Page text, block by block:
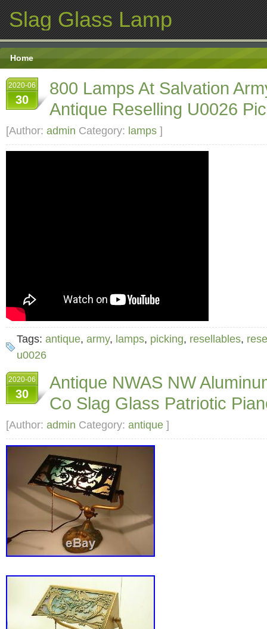
Slag Glass Lamp
Home
2020-06
30
800 Lamps At Salvation
Antique Reselling U0026
[Author: admin Category: lamps ]
Tags: antique, army, lamps, picking, resellables,
u0026
2020-06
30
Antique NWAS NW
Co Slag Glass Patriotic
[Author: admin Category: antique ]